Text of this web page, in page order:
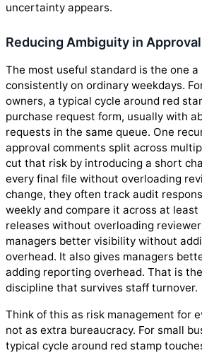
uncertainty appears.
Reducing Ambiguity in
The most useful standard is the one
consistently on ordinary weekdays.
owners, a typical cycle around red
purchase request form, usually with
requests in the same queue. One
approval comments split across
cut that risk by introducing a short
every final file without overloading
change, they often track audit
weekly and compare it across at least
releases without overloading
managers better visibility without
overhead. It also gives managers
adding reporting overhead. That is
discipline that survives staff turnover.
Think of this as risk management for
not as extra bureaucracy. For small
typical cycle around red stamp